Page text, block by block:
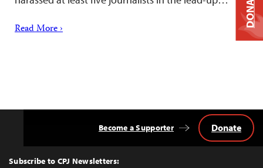
Read More ›
Top
Subscribe to CPJ Newsletters:
Become a Supporter Donate